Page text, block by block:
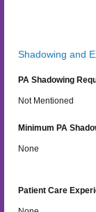
Shadowing and
PA Shadowing
Not Mentioned
Minimum PA
None
Patient Care